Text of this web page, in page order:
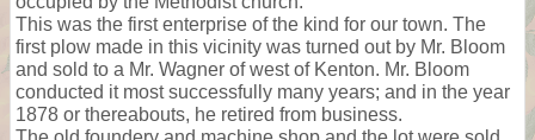
This was the first enterprise of the kind for our town. The
first plow made in this vicinity was turned out by Mr. Bloom
and sold to a Mr. Wagner of west of Kenton. Mr. Bloom
conducted it most successfully many years; and in the year
1878 or thereabouts, he retired from business.